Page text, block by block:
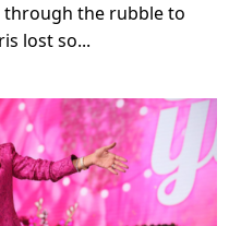
the rubble to
lost so...